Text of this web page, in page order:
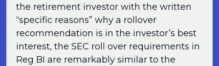
the retirement investor with the written
“specific reasons” why a rollover
recommendation is in the investor’s best
interest, the SEC roll over requirements in
Reg BI are remarkably similar to the